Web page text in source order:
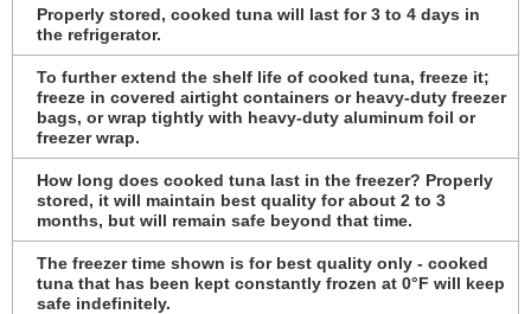
Properly stored, cooked tuna will last for 3 to 4 days in
the refrigerator.
To further extend the shelf life of cooked tuna, freeze it;
freeze in covered airtight containers or heavy-duty freezer
bags, or wrap tightly with heavy-duty aluminum foil or
freezer wrap.
How long does cooked tuna last in the freezer? Properly
stored, it will maintain best quality for about 2 to 3
months, but will remain safe beyond that time.
The freezer time shown is for best quality only - cooked
tuna that has been kept constantly frozen at 0°F will keep
safe indefinitely.